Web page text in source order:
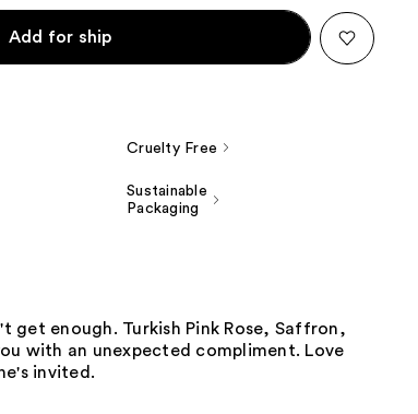
Add for ship
Cruelty Free
Sustainable
Packaging
get enough. Turkish Pink Rose, Saffron,
with an unexpected compliment. Love
invited.